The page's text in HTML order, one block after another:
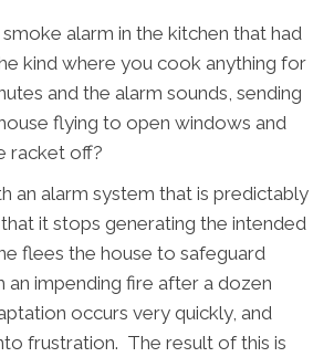
alarm in the kitchen that had
kind where you cook anything for
and the alarm sounds, sending
flying to open windows and
racket off?
an alarm system that is predictably
it stops generating the intended
flees the house to safeguard
impending fire after a dozen
occurs very quickly, and
frustration. The result of this is